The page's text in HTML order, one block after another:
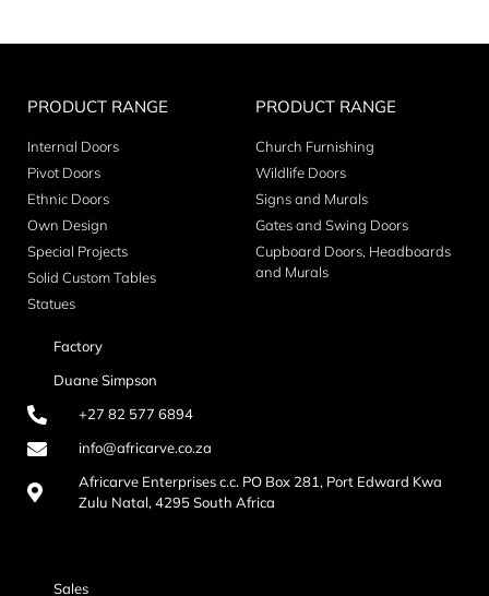
PRODUCT RANGE
Internal Doors
Pivot Doors
Ethnic Doors
Own Design
Special Projects
Solid Custom Tables
Statues
PRODUCT RANGE
Church Furnishing
Wildlife Doors
Signs and Murals
Gates and Swing Doors
Cupboard Doors, Headboards
and Murals
Factory
Duane Simpson
+27 82 577 6894
info@africarve.co.za
Africarve Enterprises c.c. PO Box 281, Port Edward Kwa
Zulu Natal, 4295 South Africa
Sales